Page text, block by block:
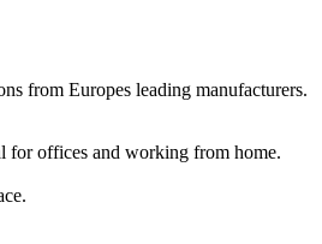
from Europes leading manufacturers.
for offices and working from home.